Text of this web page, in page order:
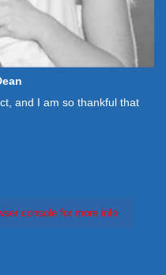
and I am so thankful that
console for more info